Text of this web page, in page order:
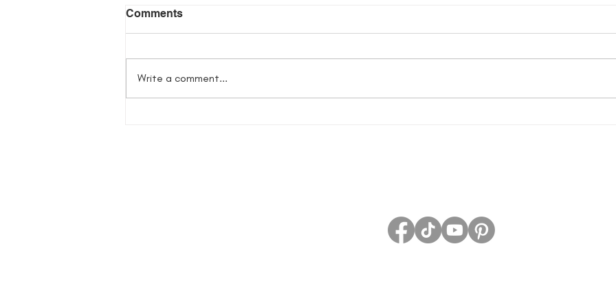
Comments
Write a comment...